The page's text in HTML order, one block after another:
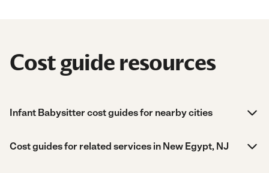
Cost guide resources
Infant Babysitter cost guides for nearby cities
Cost guides for related services in New Egypt, NJ